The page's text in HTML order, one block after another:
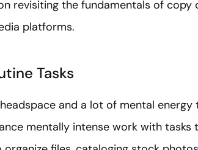
revisiting the fundamentals of copy
platforms.
Tasks
and a lot of mental energy
mentally intense work with tasks